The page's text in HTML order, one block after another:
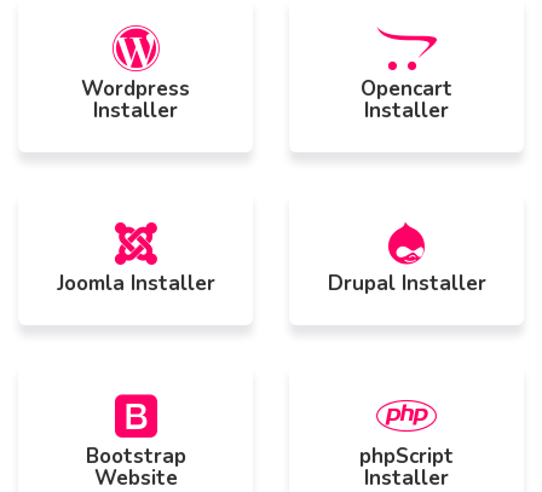
Wordpress
Installer
Opencart
Installer
Joomla Installer Drupal Installer
Bootstrap
Website
phpScript
Installer